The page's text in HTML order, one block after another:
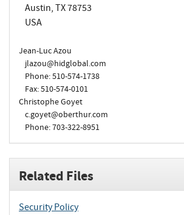
Austin, TX 78753
USA
Jean-Luc Azou
jlazou@hidglobal.com
Phone: 510-574-1738
Fax: 510-574-0101
Christophe Goyet
c.goyet@oberthur.com
Phone: 703-322-8951
Related Files
Security Policy